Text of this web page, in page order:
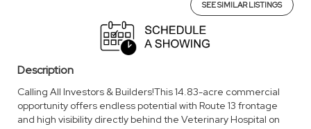
SEE SIMILAR LISTINGS
Description
Calling All Investors & Builders!This 14.83-acre commercial
opportunity offers endless potential with Route 13 frontage
and high visibility directly behind the Veterinary Hospital on